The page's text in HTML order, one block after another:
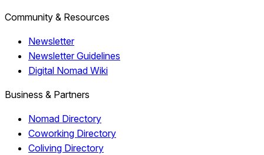
Community & Resources
Newsletter
Newsletter Guidelines
Digital Nomad Wiki
Business & Partners
Nomad Directory
Coworking Directory
Coliving Directory